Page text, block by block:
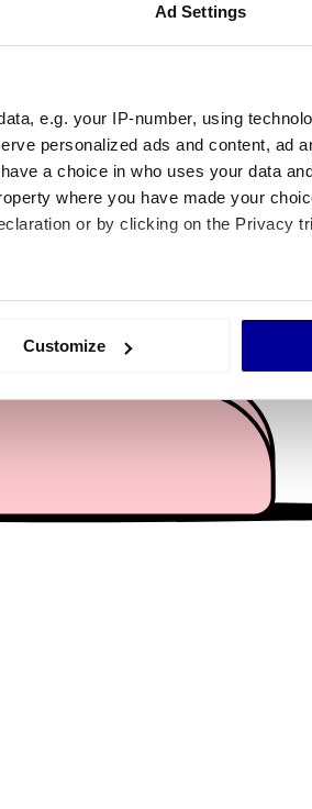
Ad Settings
e.g. your IP-number, using
personalized ads and content, ad
a choice in who uses your data
where you have made your
or by clicking on the Privacy
which can be accurate to
social media features and to
media, advertising and analytics
they’ve collected from your use of
Customize